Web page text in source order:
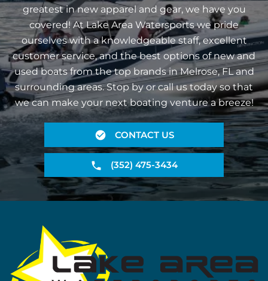
greatest in new apparel and gear, we have you
covered! At Lake Area Watersports we pride
ourselves with a knowledgeable staff, excellent
customer service, and the best options of new and
used boats from the top brands in Melrose, FL and
surrounding areas. Stop by or call us today so that
we can make your next boating venture a breeze!
CONTACT US
(352) 475-3434